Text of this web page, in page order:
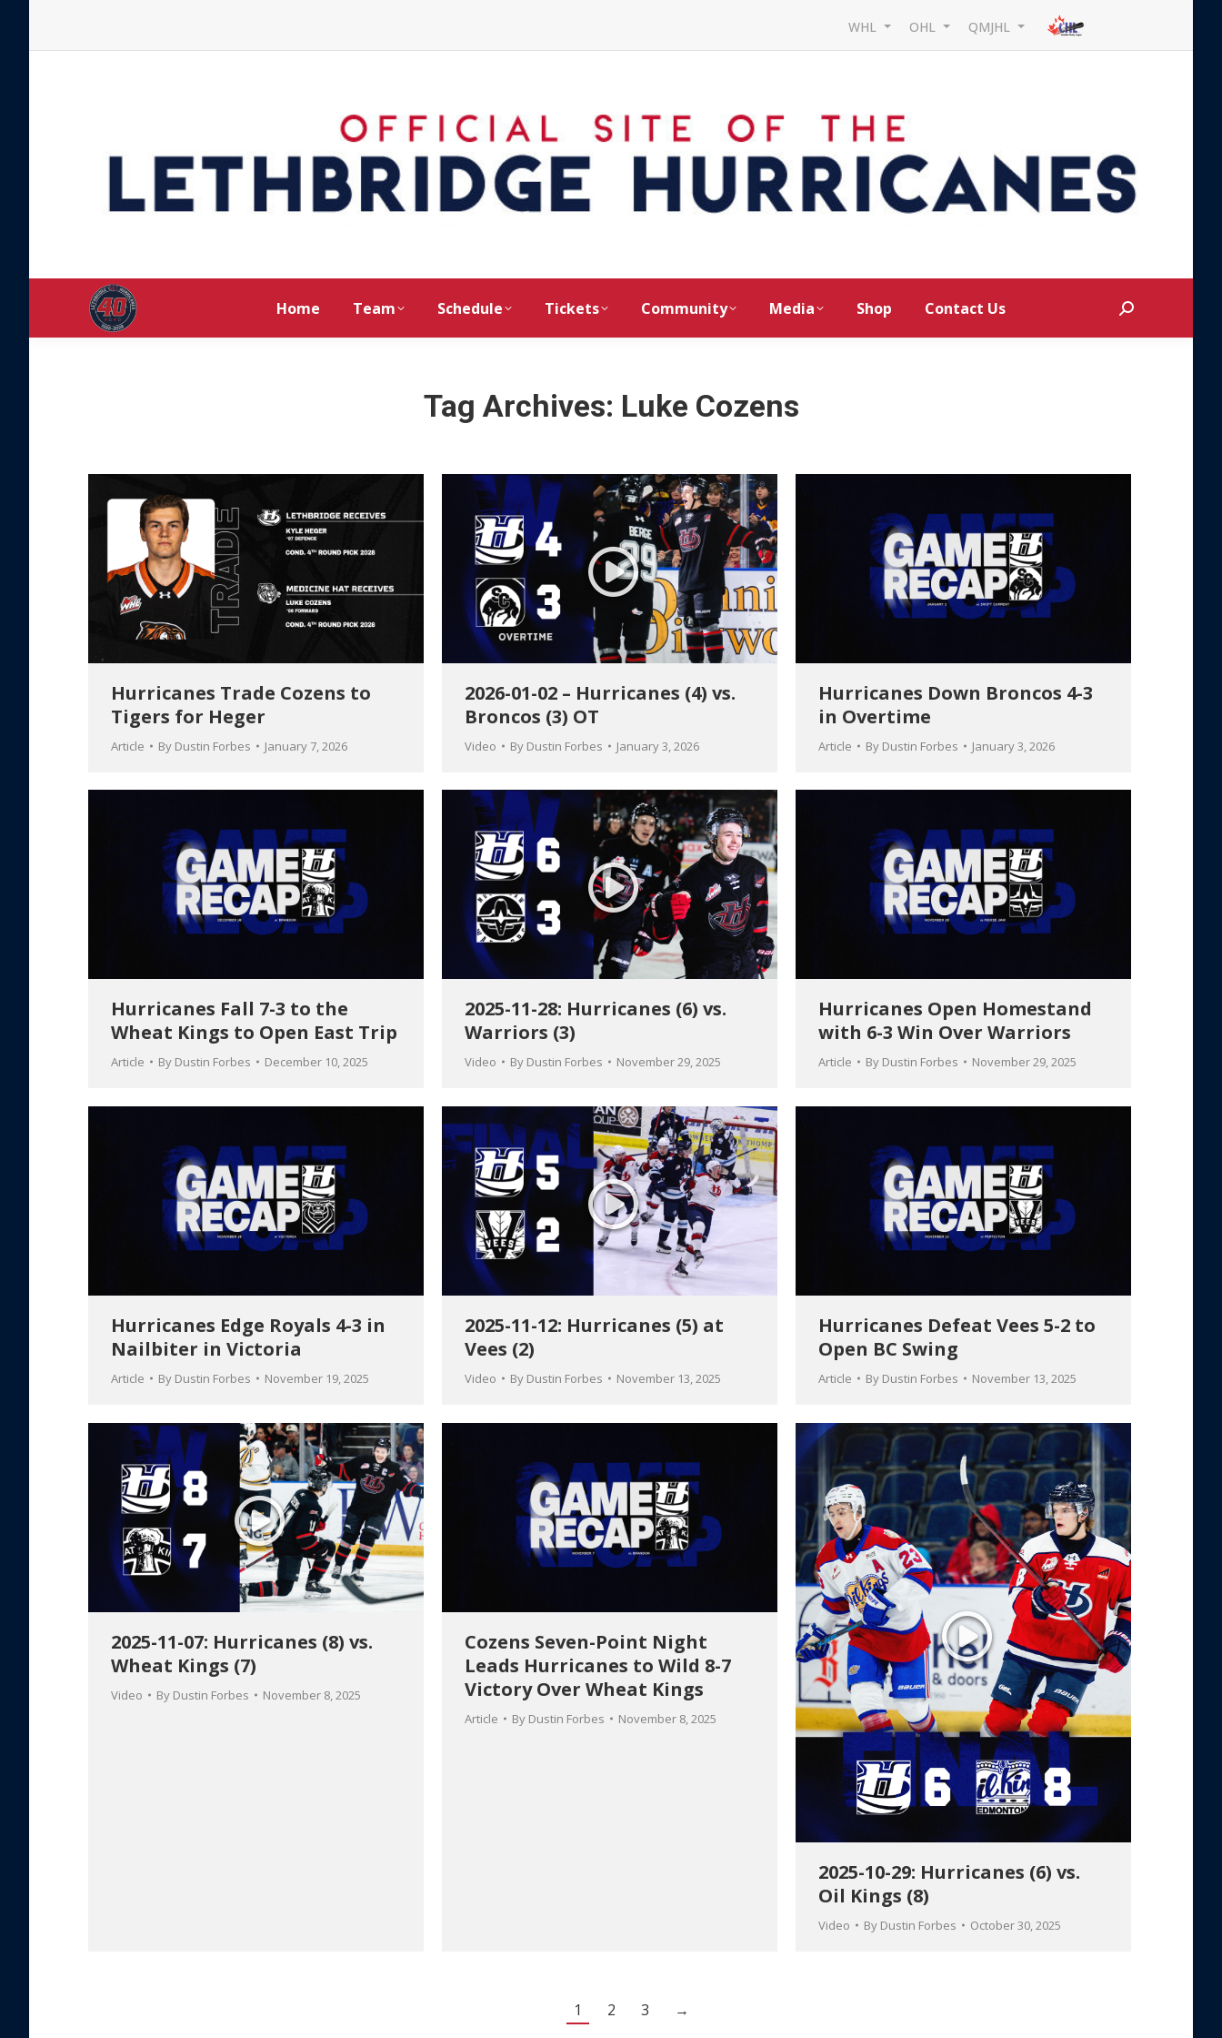
WHL OHL QMJHL
Home Team Schedule Tickets Community Media Shop Contact Us Search:
Tag Archives: Luke Cozens
Hurricanes Trade Cozens to
Tigers for Heger
Article By Dustin Forbes January 7, 2026
2026-01-02 – Hurricanes (4) vs.
Broncos (3) OT
Video By Dustin Forbes January 3, 2026
Hurricanes Down Broncos 4-3
in Overtime
Article By Dustin Forbes January 3, 2026
Hurricanes Fall 7-3 to the
Wheat Kings to Open East Trip
Article By Dustin Forbes December 10, 2025
2025-11-28: Hurricanes (6) vs.
Warriors (3)
Video By Dustin Forbes November 29, 2025
Hurricanes Open Homestand
with 6-3 Win Over Warriors
Article By Dustin Forbes November 29, 2025
Hurricanes Edge Royals 4-3 in
Nailbiter in Victoria
Article By Dustin Forbes November 19, 2025
2025-11-12: Hurricanes (5) at
Vees (2)
Video By Dustin Forbes November 13, 2025
Hurricanes Defeat Vees 5-2 to
Open BC Swing
Article By Dustin Forbes November 13, 2025
2025-11-07: Hurricanes (8) vs.
Wheat Kings (7)
Video By Dustin Forbes November 8, 2025
Cozens Seven-Point Night
Leads Hurricanes to Wild 8-7
Victory Over Wheat Kings
Article By Dustin Forbes November 8, 2025
2025-10-29: Hurricanes (6) vs.
Oil Kings (8)
Video By Dustin Forbes October 30, 2025
1 2 3 →